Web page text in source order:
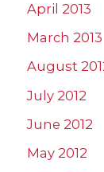
April 2013
March 2013
August
July 2012
June 2012
May 2012